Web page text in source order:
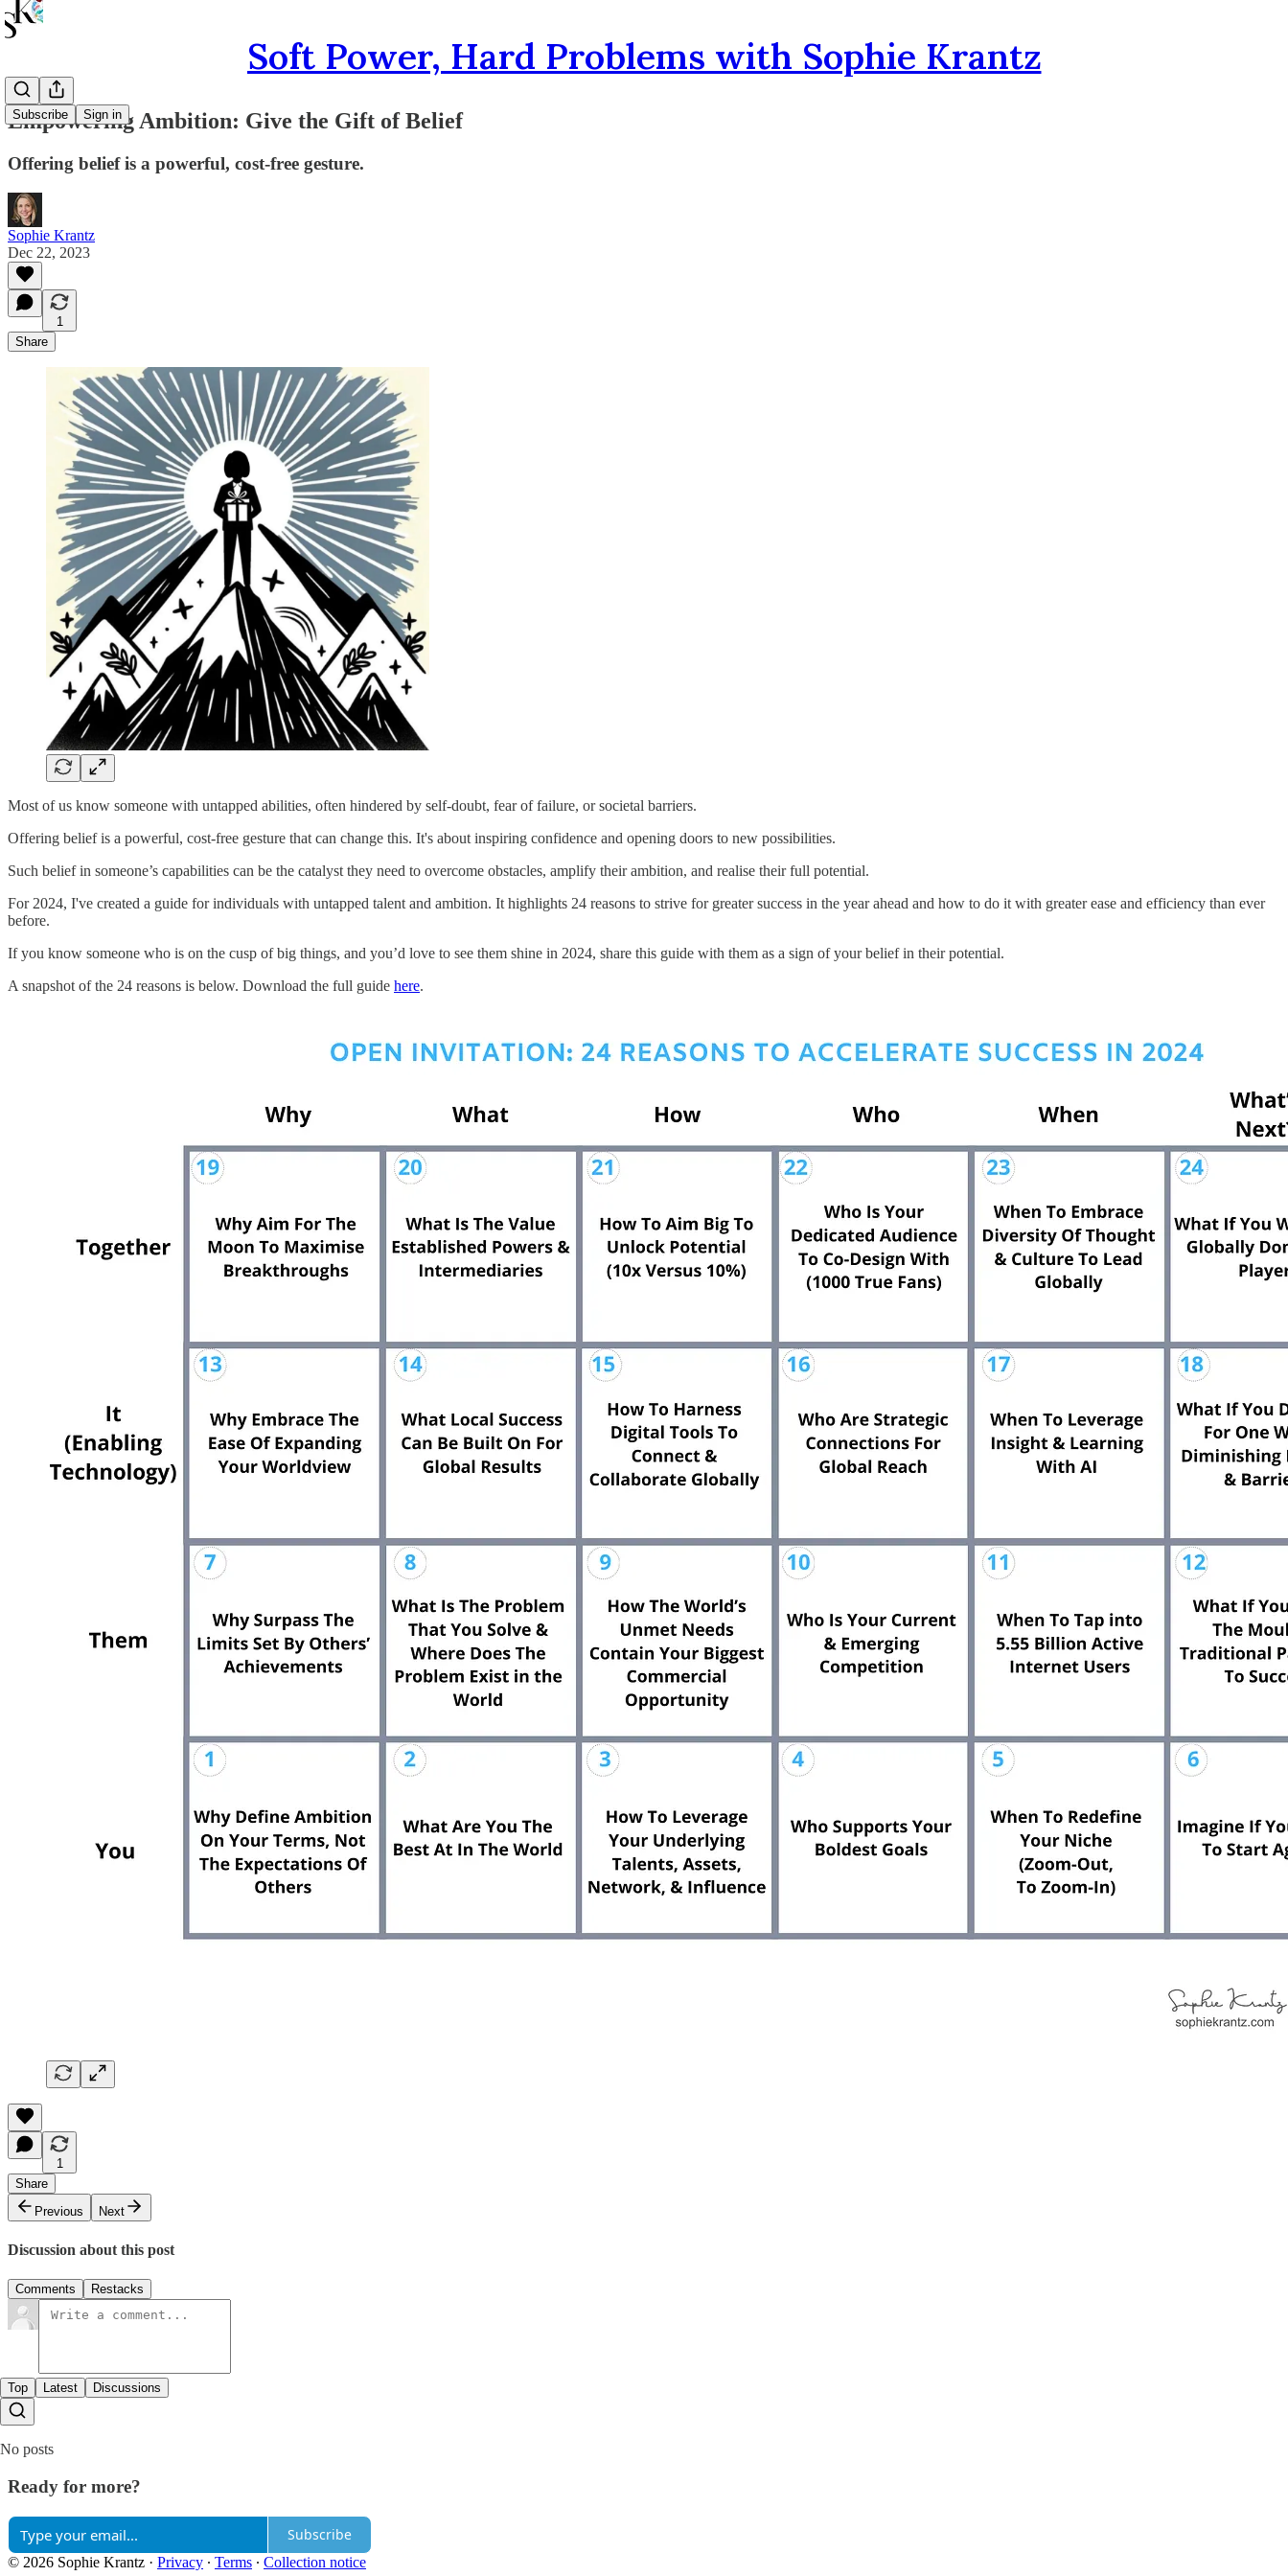
Soft Power, Hard Problems with Sophie Krantz
Subscribe Sign in
Empowering Ambition: Give the Gift of Belief
Offering belief is a powerful, cost-free gesture.
Sophie Krantz
Dec 22, 2023
1
Share
Most of us know someone with untapped abilities, often hindered by self-doubt, fear of failure, or societal barriers.
Offering belief is a powerful, cost-free gesture that can change this. It's about inspiring confidence and opening doors to new possibilities.
Such belief in someone’s capabilities can be the catalyst they need to overcome obstacles, amplify their ambition, and realise their full potential.
For 2024, I've created a guide for individuals with untapped talent and ambition. It highlights 24 reasons to strive for greater success in the year ahead and how to do it with greater ease and efficiency than ever
before.
If you know someone who is on the cusp of big things, and you’d love to see them shine in 2024, share this guide with them as a sign of your belief in their potential.
A snapshot of the 24 reasons is below. Download the full guide here.
1
Share
Previous
Next
Discussion about this post
Comments Restacks
Top Latest Discussions
No posts
Ready for more?
Subscribe
© 2026 Sophie Krantz · Privacy ∙ Terms ∙ Collection notice